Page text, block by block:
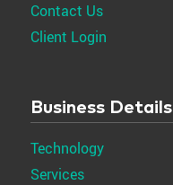
Contact Us
Client Login
Business Details
Technology
Services